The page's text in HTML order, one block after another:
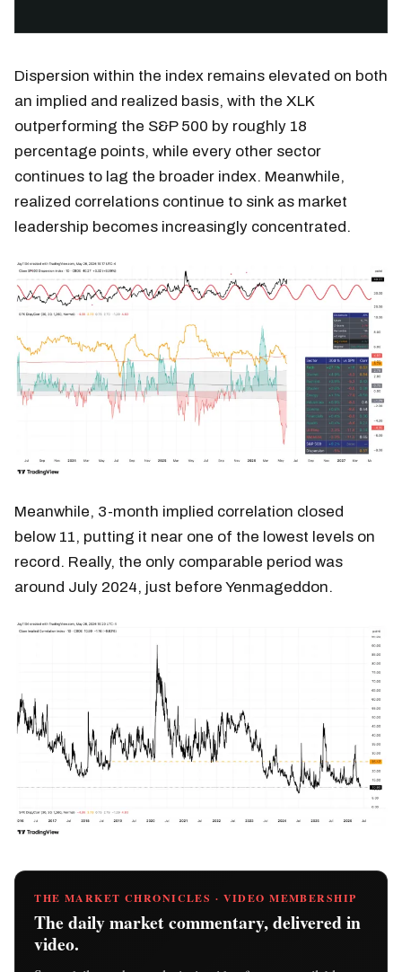
Dispersion within the index remains elevated on both
an implied and realized basis, with the XLK
outperforming the S&P 500 by roughly 18
percentage points, while every other sector
continues to lag the broader index. Meanwhile,
realized correlations continue to sink as market
leadership becomes increasingly concentrated.
Meanwhile, 3-month implied correlation closed
below 11, putting it near one of the lowest levels on
record. Really, the only comparable period was
around July 2024, just before Yenmageddon.
THE MARKET CHRONICLES · VIDEO MEMBERSHIP
The daily market commentary, delivered in
video.